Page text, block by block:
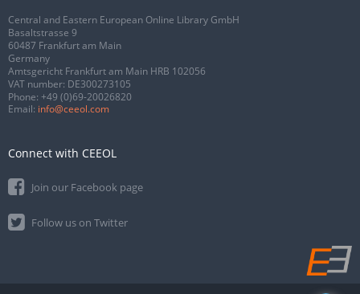
Central and Eastern European Online Library GmbH
Basaltstrasse 9
60487 Frankfurt am Main
Germany
Amtsgericht Frankfurt am Main HRB 102056
VAT number: DE300273105
Phone: +49 (0)69-20026820
Email: info@ceeol.com
Connect with CEEOL
Join our Facebook page
Follow us on Twitter